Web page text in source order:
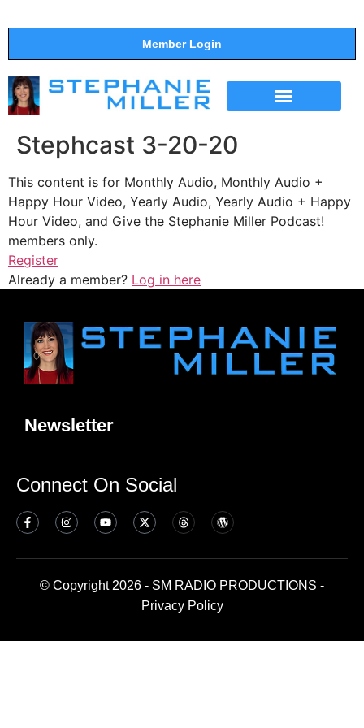
Member Login
Stephcast 3-20-20
This content is for Monthly Audio, Monthly Audio +
Happy Hour Video, Yearly Audio, Yearly Audio + Happy
Hour Video, and Give the Stephanie Miller Podcast!
members only.
Register
Already a member? Log in here
Newsletter
Connect On Social
© Copyright 2026 - SM RADIO PRODUCTIONS -
Privacy Policy